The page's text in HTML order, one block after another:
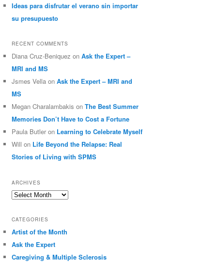
Ideas para disfrutar el verano sin importar
su presupuesto
RECENT COMMENTS
Diana Cruz-Beniquez onAsk the Expert –
MRI and MS
Jsmes Vella onAsk the Expert – MRI and
MS
Megan Charalambakis onThe Best Summer
Memories Don’t Have to Cost a Fortune
Paula Butler on Learning to Celebrate Myself
Will on Life Beyond the Relapse: Real
Stories of Living with SPMS
ARCHIVES
Archives
CATEGORIES
Artist of the Month
Ask the Expert
Caregiving & Multiple Sclerosis